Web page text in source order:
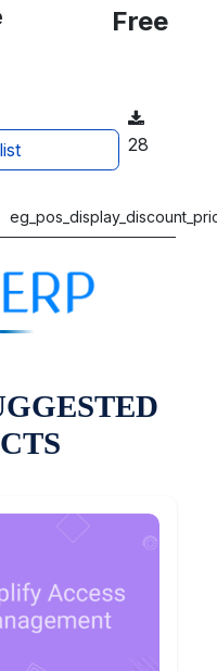
Free
28